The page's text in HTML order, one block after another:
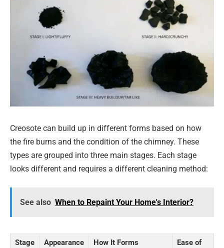
Creosote can build up in different forms based on how
the fire burns and the condition of the chimney. These
types are grouped into three main stages. Each stage
looks different and requires a different cleaning method:
See also When to Repaint Your Home's Interior?
Stage Appearance How It Forms
Ease of